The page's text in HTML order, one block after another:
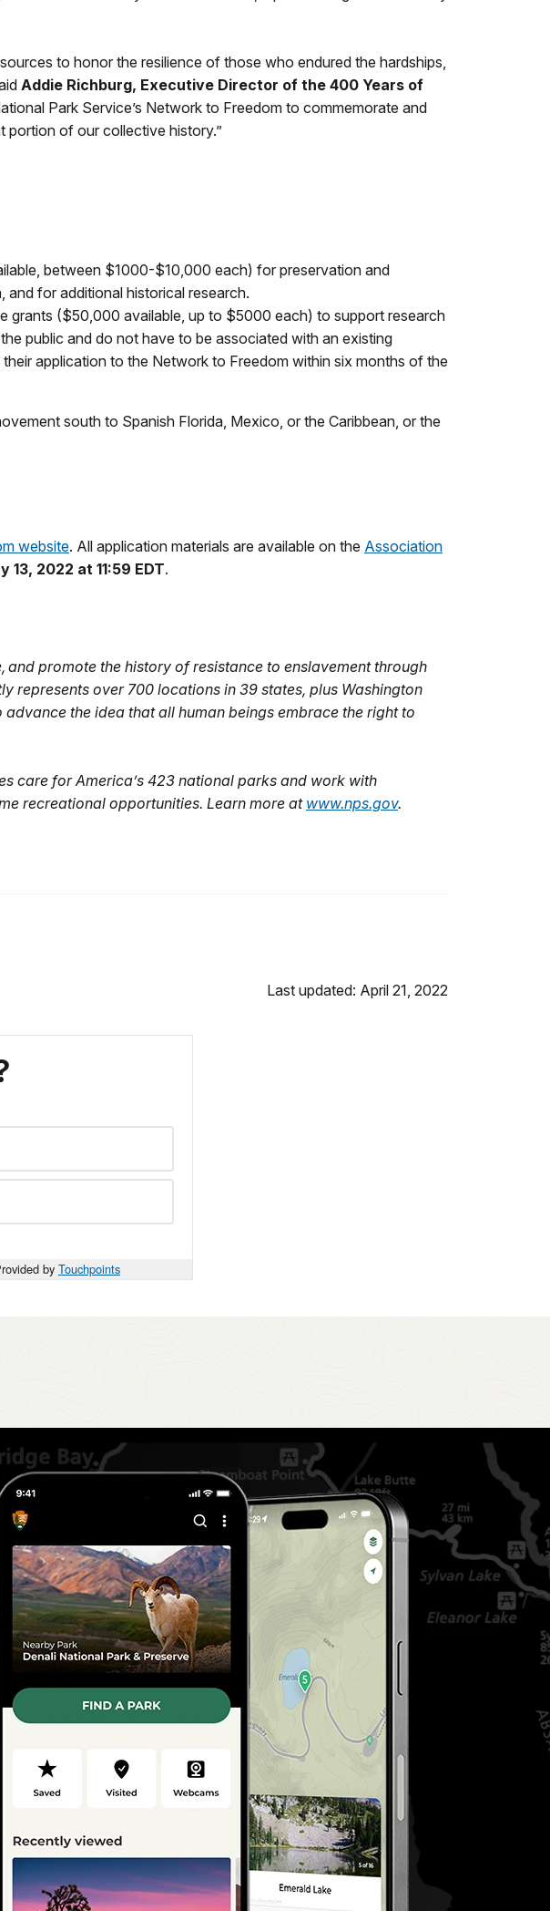
to honor the resilience of those who endured the hardships,
Addie Richburg, Executive Director of the 400 Years of
Park Service’s Network to Freedom to commemorate and
portion of our collective history.”
between $1000-$10,000 each) for preservation and
for additional historical research.
grants ($50,000 available, up to $5000 each) to support research
public and do not have to be associated with an existing
application to the Network to Freedom within six months of the
south to Spanish Florida, Mexico, or the Caribbean, or the
website. All application materials are available on the Association
13, 2022 at 11:59 EDT.
and promote the history of resistance to enslavement through
represents over 700 locations in 39 states, plus Washington
the idea that all human beings embrace the right to
care for America’s 423 national parks and work with
recreational opportunities. Learn more at www.nps.gov.
Last updated: April 21, 2022
by Touchpoints